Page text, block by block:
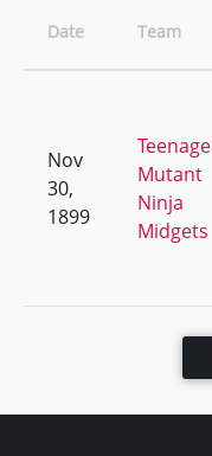
Date Team
Nov
30,
1899
Teenage
Mutant
Ninja
Midgets